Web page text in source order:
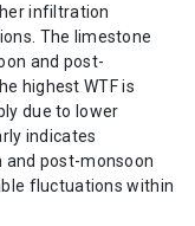
infiltration
The limestone
and post-
highest WTF is
due to lower
indicates
and post-monsoon
fluctuations within